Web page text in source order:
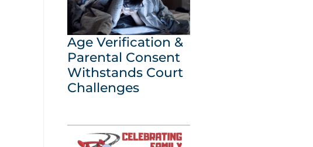
Age Verification &
Parental Consent
Withstands Court
Challenges